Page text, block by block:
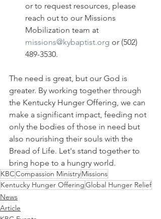
or to request resources, please
reach out to our Missions
Mobilization team at
missions@kybaptist.org or (502)
489-3530.
The need is great, but our God is
greater. By working together through
the Kentucky Hunger Offering, we can
make a significant impact, feeding not
only the bodies of those in need but
also nourishing their souls with the
Bread of Life. Let's stand together to
bring hope to a hungry world.
KBCCompassion MinistryMissions
Kentucky Hunger OfferingGlobal Hunger Relief
News
Article